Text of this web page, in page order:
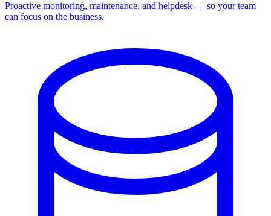
Proactive monitoring, maintenance, and helpdesk — so your team
can focus on the business.